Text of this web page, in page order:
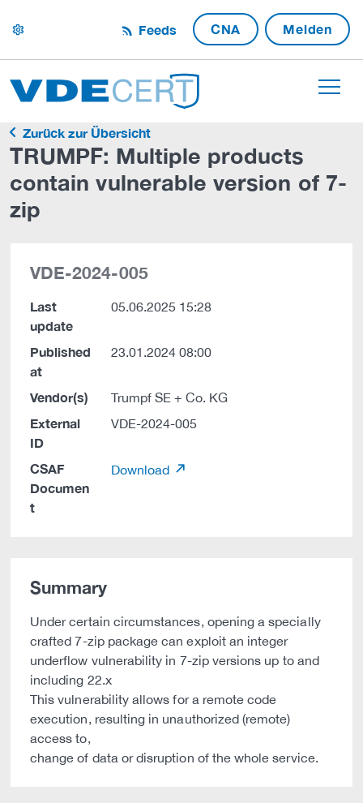
settings Feeds CNA Melden
Zurück zur Übersicht
TRUMPF: Multiple products
contain vulnerable version of 7-
zip
VDE-2024-005
Last
update
05.06.2025 15:28
Published
at
23.01.2024 08:00
Vendor(s) Trumpf SE + Co. KG
External
ID
VDE-2024-005
CSAF
Documen
t
Download
Summary
Under certain circumstances, opening a specially
crafted 7-zip package can exploit an integer
underflow vulnerability in 7-zip versions up to and
including 22.x
This vulnerability allows for a remote code
execution, resulting in unauthorized (remote)
access to,
change of data or disruption of the whole service.